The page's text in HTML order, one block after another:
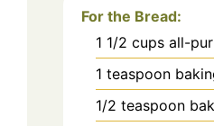
For the Bread:
1 1/2 cups all-
1 teaspoon
1/2 teaspoon